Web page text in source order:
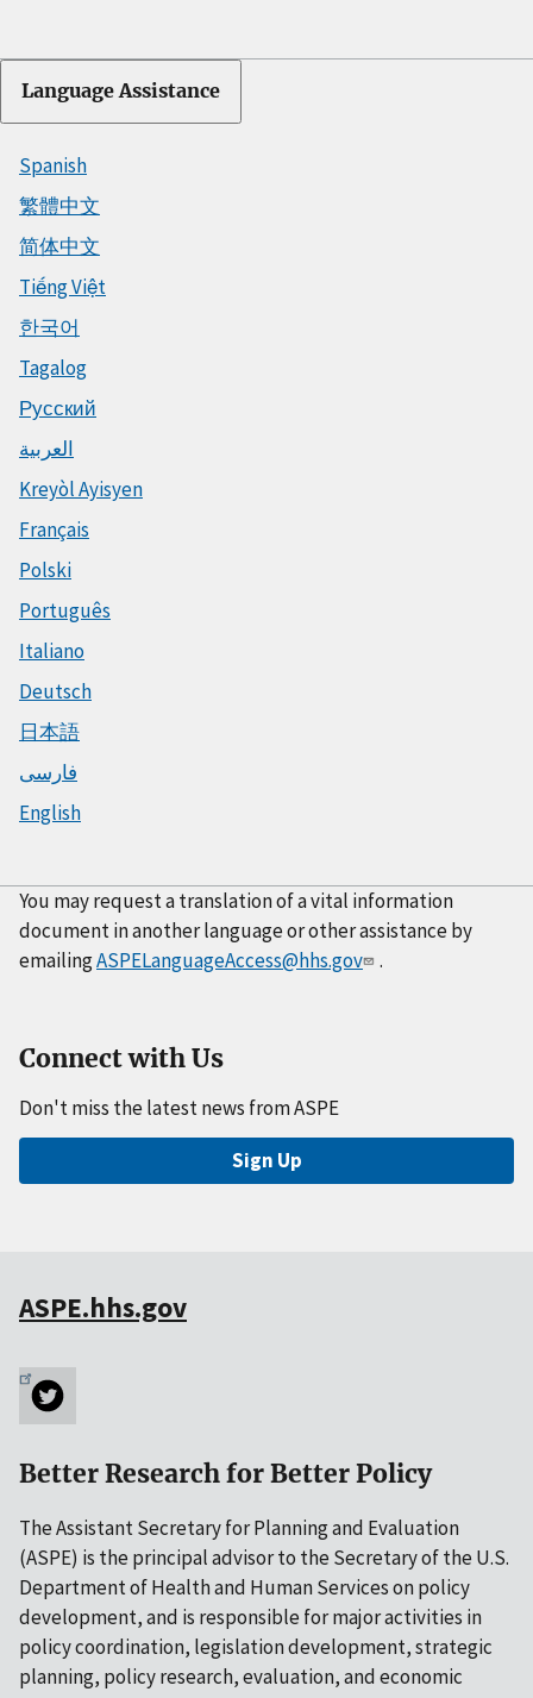
Language Assistance
Spanish
繁體中文
简体中文
Tiếng Việt
한국어
Tagalog
Русский
العربية
Kreyòl Ayisyen
Français
Polski
Português
Italiano
Deutsch
日本語
فارسی
English
You may request a translation of a vital information
document in another language or other assistance by
emailingASPELanguageAccess@hhs.gov .
Connect with Us
Don't miss the latest news from ASPE
Sign Up
ASPE.hhs.gov
Better Research for Better Policy
The Assistant Secretary for Planning and Evaluation
(ASPE) is the principal advisor to the Secretary of the U.S.
Department of Health and Human Services on policy
development, and is responsible for major activities in
policy coordination, legislation development, strategic
planning, policy research, evaluation, and economic